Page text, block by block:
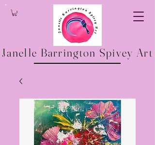
Janelle Barrington Spivey Art